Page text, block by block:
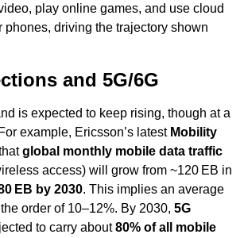
play online games, and use cloud
phones, driving the trajectory shown
and 5G/6G
is expected to keep rising, though at a
example, Ericsson’s latest Mobility
global monthly mobile data traffic
access) will grow from ~120 EB in
EB by 2030. This implies an average
order of 10–12%. By 2030, 5G
to carry about 80% of all mobile